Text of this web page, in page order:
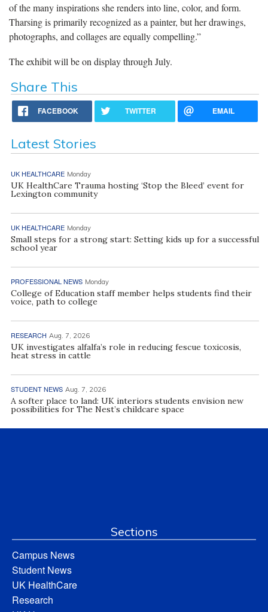
of the many inspirations she renders into line, color, and form.
Tharsing is primarily recognized as a painter, but her drawings,
photographs, and collages are equally compelling.”
The exhibit will be on display through July.
Share This
FACEBOOK TWITTER EMAIL
Latest Stories
UK HEALTHCARE Monday
UK HealthCare Trauma hosting ‘Stop the Bleed’ event for
Lexington community
UK HEALTHCARE Monday
Small steps for a strong start: Setting kids up for a successful
school year
PROFESSIONAL NEWS Monday
College of Education staff member helps students find their
voice, path to college
RESEARCH Aug. 7, 2026
UK investigates alfalfa’s role in reducing fescue toxicosis,
heat stress in cattle
STUDENT NEWS Aug. 7, 2026
A softer place to land: UK interiors students envision new
possibilities for The Nest’s childcare space
Sections
Campus News
Student News
UK HealthCare
Research